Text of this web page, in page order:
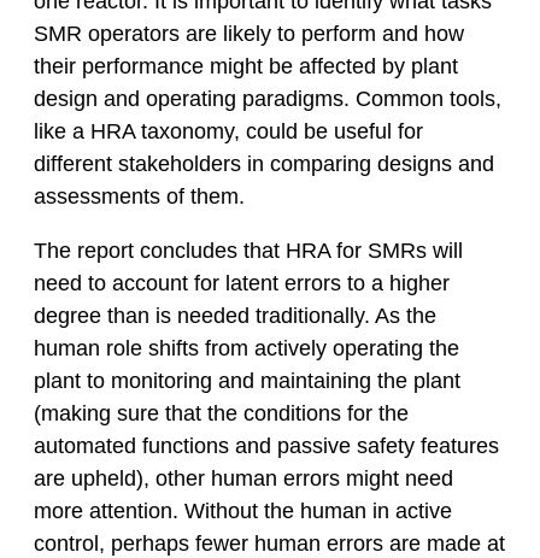
SMR operators are likely to perform and how
their performance might be affected by plant
design and operating paradigms. Common tools,
like a HRA taxonomy, could be useful for
different stakeholders in comparing designs and
assessments of them.
The report concludes that HRA for SMRs will
need to account for latent errors to a higher
degree than is needed traditionally. As the
human role shifts from actively operating the
plant to monitoring and maintaining the plant
(making sure that the conditions for the
automated functions and passive safety features
are upheld), other human errors might need
more attention. Without the human in active
control, perhaps fewer human errors are made at